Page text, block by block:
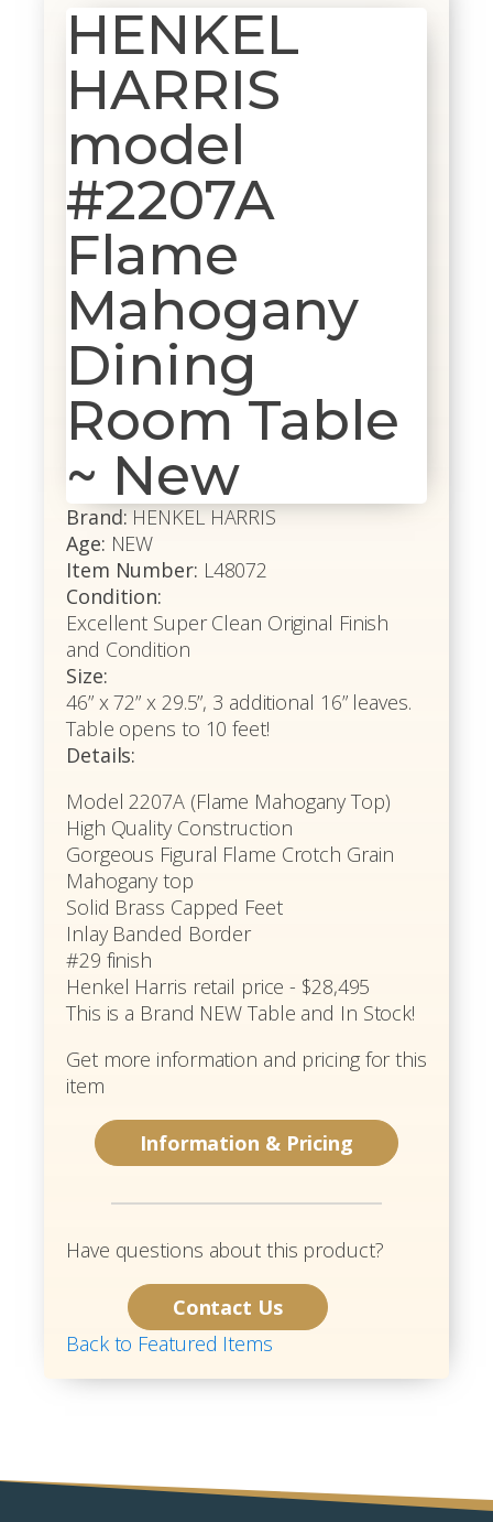
HENKEL
HARRIS
model
#2207A
Flame
Mahogany
Dining
Room Table
~ New
Brand: HENKEL HARRIS
Age: NEW
Item Number: L48072
Condition:
Excellent Super Clean Original Finish
and Condition
Size:
46” x 72” x 29.5”, 3 additional 16” leaves.
Table opens to 10 feet!
Details:
Model 2207A (Flame Mahogany Top)
High Quality Construction
Gorgeous Figural Flame Crotch Grain
Mahogany top
Solid Brass Capped Feet
Inlay Banded Border
#29 finish
Henkel Harris retail price - $28,495
This is a Brand NEW Table and In Stock!
Get more information and pricing for this
item
Information & Pricing
Have questions about this product?
Contact Us
Back to Featured Items